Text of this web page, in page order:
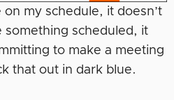
on my schedule, it doesn’t
something scheduled, it
to make a meeting
that out in dark blue.